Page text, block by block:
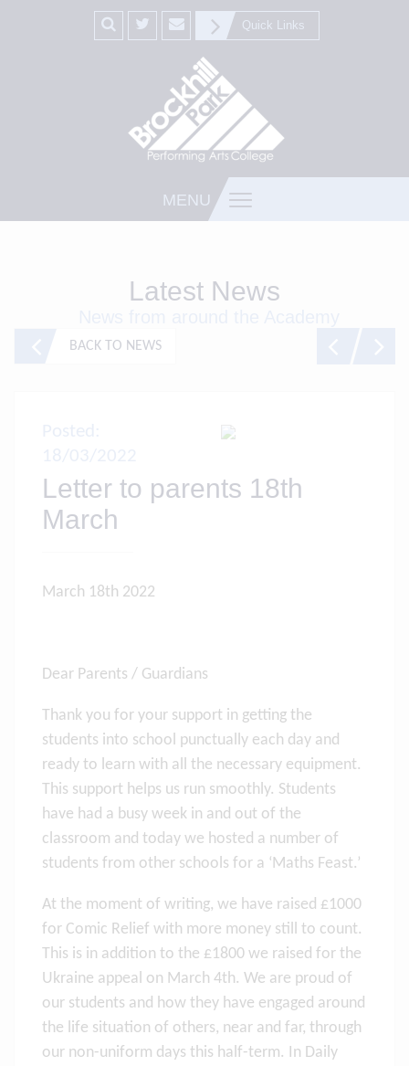
Quick Links
MENU
Latest News
BACK TO NEWS
Letter to parents 18th
March
March 18th 2022
Dear Parents / Guardians
Thank you for your support in getting the
students into school punctually each day and
ready to learn with all the necessary equipment.
This support helps us run smoothly. Students
have had a busy week in and out of the
classroom and today we hosted a number of
students from other schools for a ‘Maths Feast.’
At the moment of writing, we have raised £1000
for Comic Relief with more money still to count.
This is in addition to the £1800 we raised for the
Ukraine appeal on March 4th. We are proud of
our students and how they have engaged around
the life situation of others, near and far, through
our non-uniform days this half-term. In Daily